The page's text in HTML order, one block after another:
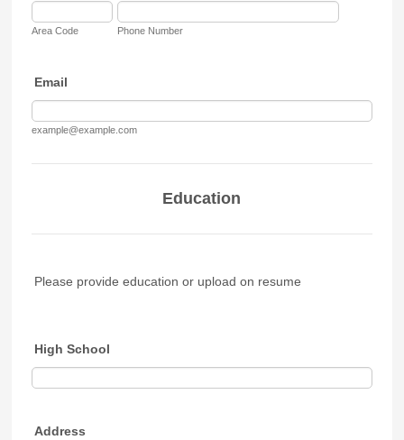
Area Code Phone Number
Email
example@example.com
Education
Please provide education or upload on resume
High School
Address